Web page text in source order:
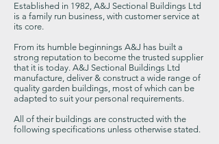
Established in 1982, A&J Sectional Buildings Ltd
is a family run business, with customer service at
its core.
From its humble beginnings A&J has built a
strong reputation to become the trusted supplier
that it is today. A&J Sectional Buildings Ltd
manufacture, deliver & construct a wide range of
quality garden buildings, most of which can be
adapted to suit your personal requirements.
All of their buildings are constructed with the
following specifications unless otherwise stated.